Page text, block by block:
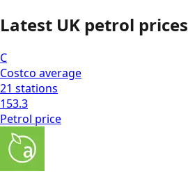
Latest UK petrol prices
C
Costco average
21 stations
153.3
Petrol price